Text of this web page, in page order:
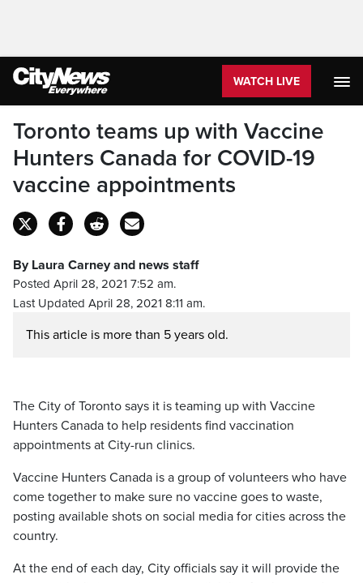
WATCH LIVE
Toronto teams up with Vaccine
Hunters Canada for COVID-19
vaccine appointments
By Laura Carney and news staff
Posted April 28, 2021 7:52 am.
Last Updated April 28, 2021 8:11 am.
This article is more than 5 years old.
The City of Toronto says it is teaming up with Vaccine
Hunters Canada to help residents find vaccination
appointments at City-run clinics.
Vaccine Hunters Canada is a group of volunteers who have
come together to make sure no vaccine goes to waste,
posting available shots on social media for cities across the
country.
At the end of each day, City officials say it will provide the